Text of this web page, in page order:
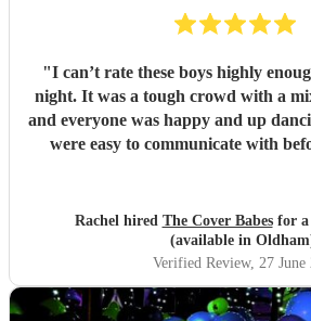
"I can’t rate these boys highly
night. It was a tough crowd with a
and everyone was happy and up
were easy to communicate with
previously performed in addition to
appreciated and didn’t go unnoticed.
and harmonious guitars work
music teacher myself I am not the
a bit of a music snob!) but i was
Rachel hired The Cover Babesfor a
(available in
Verified Review, 27 June